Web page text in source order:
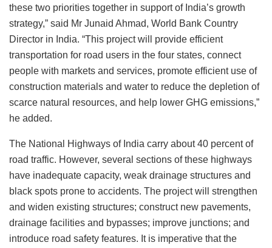
these two priorities together in support of India’s growth
strategy,” said Mr Junaid Ahmad, World Bank Country
Director in India. “This project will provide efficient
transportation for road users in the four states, connect
people with markets and services, promote efficient use of
construction materials and water to reduce the depletion of
scarce natural resources, and help lower GHG emissions,”
he added.
The National Highways of India carry about 40 percent of
road traffic. However, several sections of these highways
have inadequate capacity, weak drainage structures and
black spots prone to accidents. The project will strengthen
and widen existing structures; construct new pavements,
drainage facilities and bypasses; improve junctions; and
introduce road safety features. It is imperative that the